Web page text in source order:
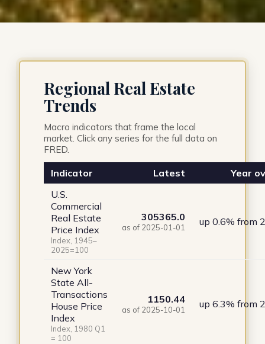
Regional Real Estate
Trends
Macro indicators that frame the local
market. Click any series for the full data on
FRED.
Indicator Latest
Year
U.S.
Commercial
Real Estate
Price Index
Index, 1945–
2025=100
305365.0
as of 2025-01-01 up 0.6% from
New York
State All-
Transactions
House Price
Index
Index, 1980 Q1
= 100
1150.44
as of 2025-10-01 up 6.3% from